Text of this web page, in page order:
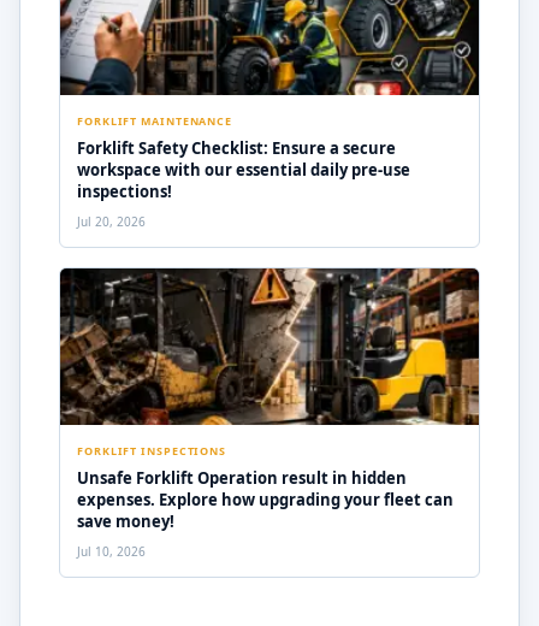
FORKLIFT MAINTENANCE
Forklift Safety Checklist: Ensure a secure
workspace with our essential daily pre-use
inspections!
Jul 20, 2026
FORKLIFT INSPECTIONS
Unsafe Forklift Operation result in hidden
expenses. Explore how upgrading your fleet can
save money!
Jul 10, 2026